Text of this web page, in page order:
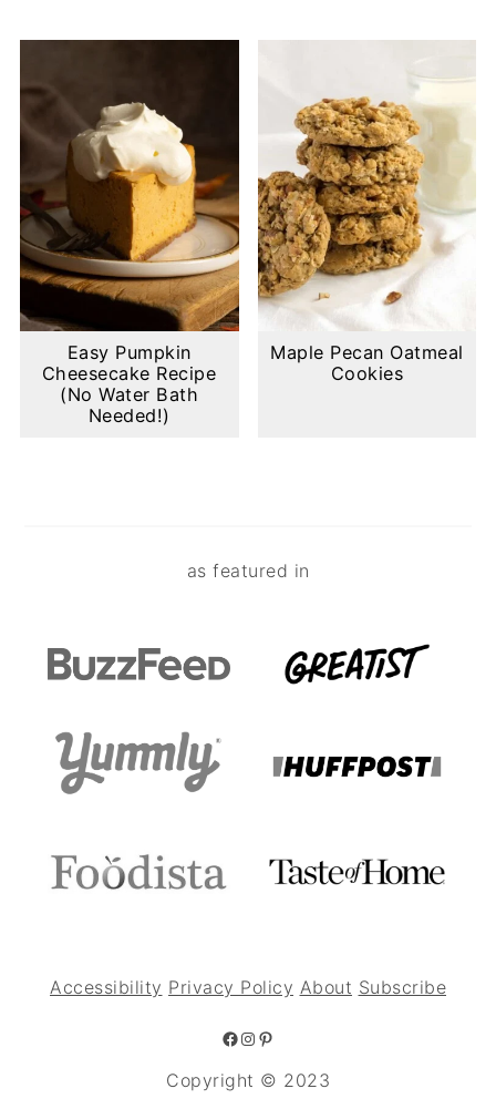
Easy Pumpkin
Cheesecake Recipe
(No Water Bath
Needed!)
Maple Pecan Oatmeal
Cookies
as featured in
Accessibility Privacy Policy About Subscribe
Facebook Instagram Pinterest
Copyright © 2023